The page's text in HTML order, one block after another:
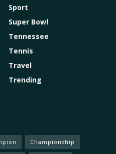
Sport
Super Bowl
Tennessee
Tennis
Travel
Trending
Championship